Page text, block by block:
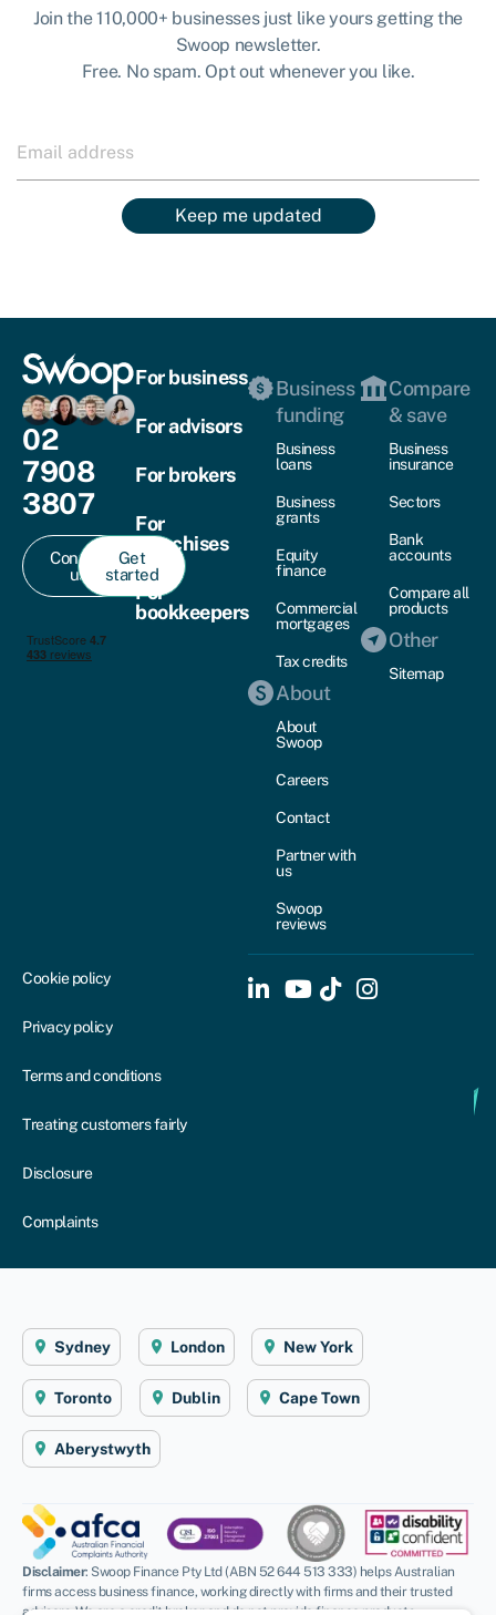
Join the 110,000+ businesses just like yours getting the
Swoop newsletter.
Free. No spam. Opt out whenever you like.
Keep me updated
02
7908
3807
Contact
us
Get
started
For business
For advisors
For brokers
For
franchises
For
bookkeepers
Business
funding
Business
loans
Business
grants
Equity
finance
Commercial
mortgages
Tax credits
About
About
Swoop
Careers
Contact
Partner with
us
Swoop
reviews
Compare
& save
Business
insurance
Sectors
Bank
accounts
Compare all
products
Other
Sitemap
Cookie policy
Privacy policy
Terms and conditions
Treating customers fairly
Disclosure
Complaints
Sydney London New York
Toronto Dublin Cape Town
Aberystwyth
Disclaimer: Swoop Finance Pty Ltd (ABN 52 644 513 333) helps Australian
firms access business finance, working directly with firms and their trusted
advisors. We are a credit broker and do not provide finance products